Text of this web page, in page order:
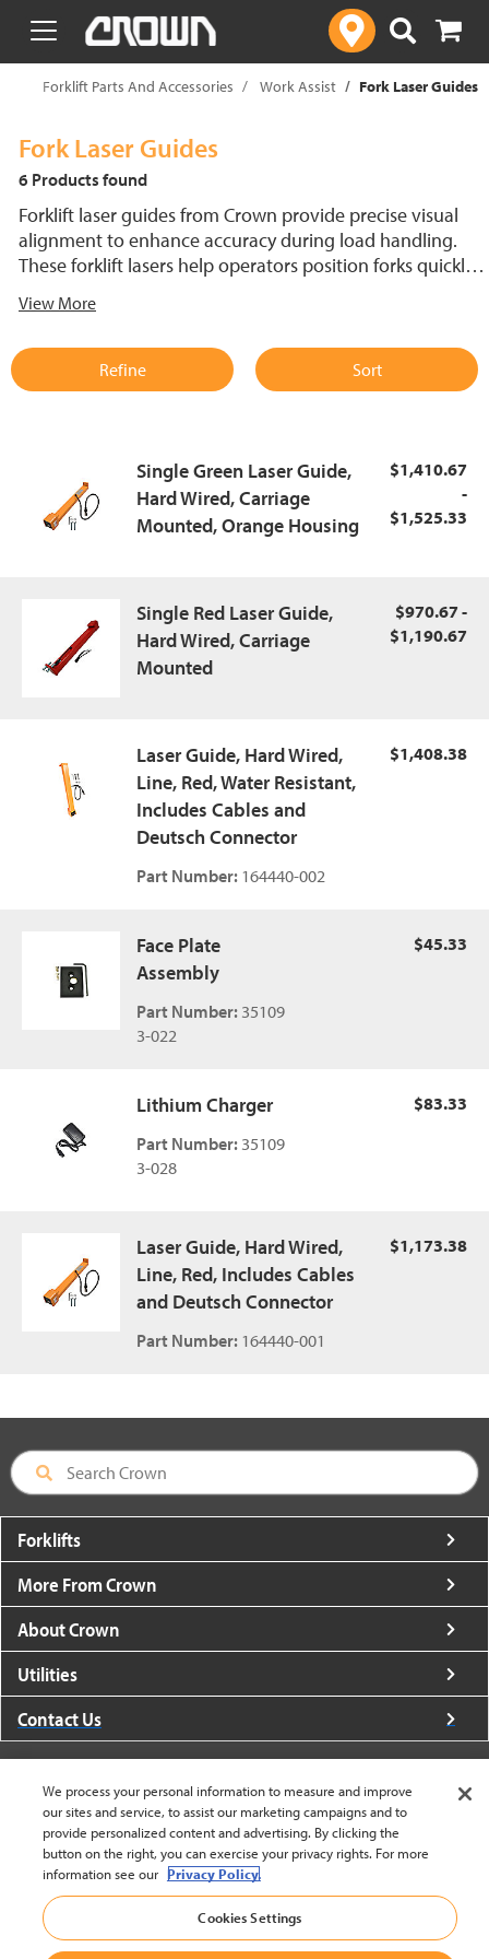
text.skipToContent
text.skipToNavigation
Forklift Parts And Accessories Work Assist Fork Laser Guides
Fork Laser Guides
6 Products found
Forklift laser guides from Crown provide precise visual
alignment to enhance accuracy during load handling.
These forklift lasers help operators position forks quickly
increasing productivity. Designed for durability and easy
in busy warehouse environments. Ideal for operators
seeking improved accessibility and control during
View More
Refine Sort
Single Green Laser Guide,
Hard Wired, Carriage
Mounted, Orange Housing
$1,410.67
-
$1,525.33
Single Red Laser Guide,
Hard Wired, Carriage
Mounted
$970.67 -
$1,190.67
Laser Guide, Hard Wired,
Line, Red, Water Resistant,
Includes Cables and
Deutsch Connector
Part Number: 164440-002
$1,408.38
Face Plate
Assembly
Part Number: 35109
3-022
$45.33
Lithium Charger
Part Number: 35109
3-028
$83.33
Laser Guide, Hard Wired,
Line, Red, Includes Cables
and Deutsch Connector
Part Number: 164440-001
$1,173.38
Forklifts
More From Crown
About Crown
Utilities
Contact Us
United States - English
BACK TO TOP
© 2002-2026 Crown Equipment Corporation
We process your personal information to measure and improve
our sites and service, to assist our marketing campaigns and to
provide personalized content and advertising. By clicking the
button on the right, you can exercise your privacy rights. For more
information see our Privacy Policy.
Cookies Settings